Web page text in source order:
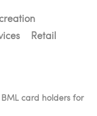
Retail
BML card holders for